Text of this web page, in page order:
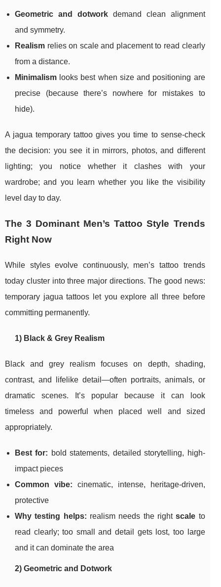
Geometric and dotworkdemand clean alignment
and symmetry.
Realism relies on scale and placement to read clearly
from a distance.
Minimalism looks best when size and positioning are
precise (because there’s nowhere for mistakes to
hide).
A jagua temporary tattoo gives you time to sense-check
the decision: you see it in mirrors, photos, and different
lighting; you notice whether it clashes with your
wardrobe; and you learn whether you like the visibility
level day to day.
The 3 Dominant Men’s Tattoo Style Trends
Right Now
While styles evolve continuously, men’s tattoo trends
today cluster into three major directions. The good news:
temporary jagua tattoos let you explore all three before
committing permanently.
1) Black & Grey Realism
Black and grey realism focuses on depth, shading,
contrast, and lifelike detail—often portraits, animals, or
dramatic scenes. It’s popular because it can look
timeless and powerful when placed well and sized
appropriately.
Best for: bold statements, detailed storytelling, high-
impact pieces
Common vibe: cinematic, intense, heritage-driven,
protective
Why testing helps: realism needs the rightscale to
read clearly; too small and detail gets lost, too large
and it can dominate the area
2) Geometric and Dotwork